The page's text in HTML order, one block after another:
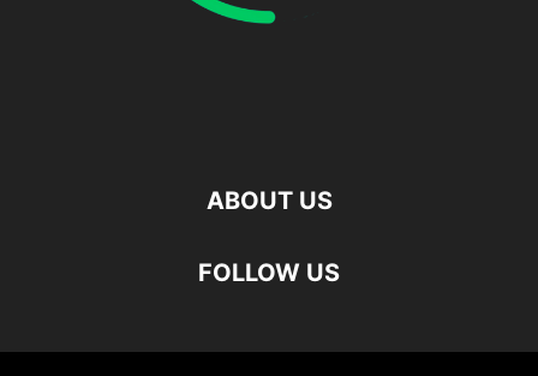
ABOUT US
FOLLOW US